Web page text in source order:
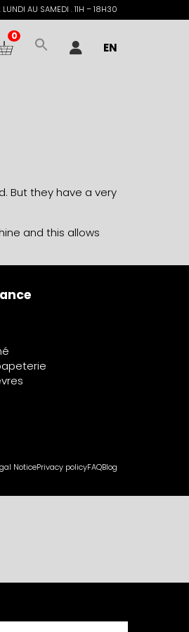
LUNDI AU SAMEDI . 11H – 18H30
EN
0
But they have a very
and this allows
NoticePrivacy policyFAQBlog